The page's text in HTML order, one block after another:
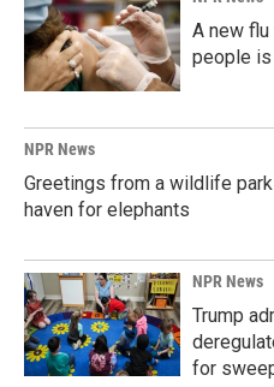
A new
people
NPR News
Greetings from a wildlife
haven for elephants
NPR News
Trump
for